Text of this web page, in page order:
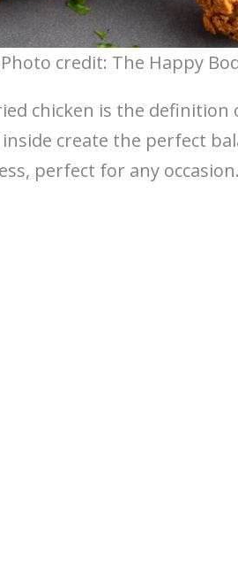
credit: The Happy
chicken is the definition
create the perfect
perfect for any